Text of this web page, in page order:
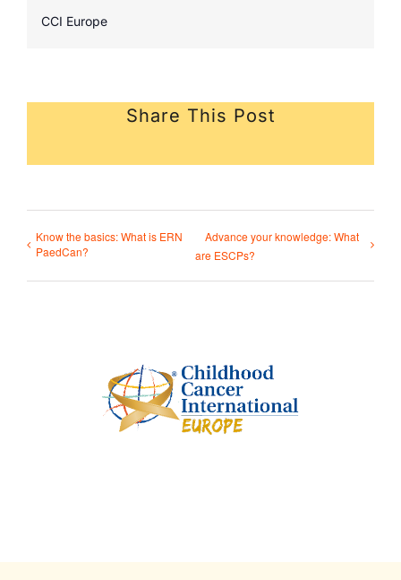
CCI Europe
Share This Post
Know the basics: What is ERN
PaedCan?
Advance your knowledge: What
are ESCPs?